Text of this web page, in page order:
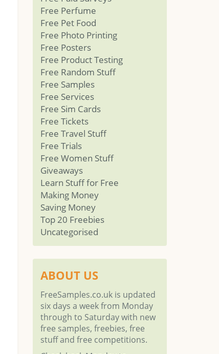
Free Perfume
Free Pet Food
Free Photo Printing
Free Posters
Free Product Testing
Free Random Stuff
Free Samples
Free Services
Free Sim Cards
Free Tickets
Free Travel Stuff
Free Trials
Free Women Stuff
Giveaways
Learn Stuff for Free
Making Money
Saving Money
Top 20 Freebies
Uncategorised
ABOUT US
FreeSamples.co.uk is updated
six days a week from Monday
through to Saturday with new
free samples, freebies, free
stuff and free competitions.